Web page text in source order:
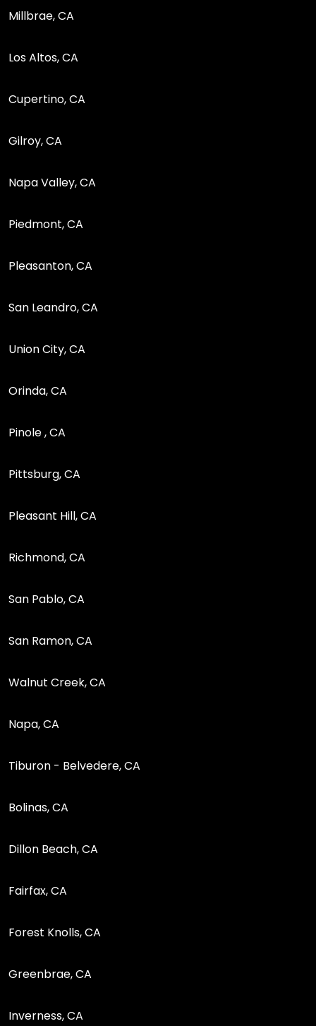
Millbrae, CA
Los Altos, CA
Cupertino, CA
Gilroy, CA
Napa Valley, CA
Piedmont, CA
Pleasanton, CA
San Leandro, CA
Union City, CA
Orinda, CA
Pinole , CA
Pittsburg, CA
Pleasant Hill, CA
Richmond, CA
San Pablo, CA
San Ramon, CA
Walnut Creek, CA
Napa, CA
Tiburon - Belvedere, CA
Bolinas, CA
Dillon Beach, CA
Fairfax, CA
Forest Knolls, CA
Greenbrae, CA
Inverness, CA